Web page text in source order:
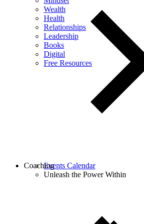
Wealth
Health
Relationships
Leadership
Books
Digital
Free Resources
Events Calendar
Unleash the Power Within
Coaching